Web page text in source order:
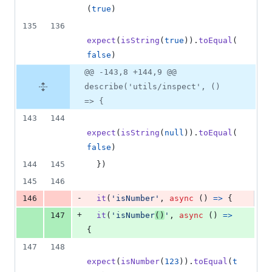
( true )
135
136
expect ( isString ( true ) ) . toEqual (
false )
@@ -143,8 +144,9 @@
describe('utils/inspect', ()
=> {
143
144
expect ( isString ( null ) ) . toEqual (
false )
144
145 } )
145
146
146
- it ( 'isNumber' , async ( ) => {
147
+ it ( 'isNumber() ' , async ( )
=>
{
147
148
expect ( isNumber( 123 ) ) . toEqual ( t